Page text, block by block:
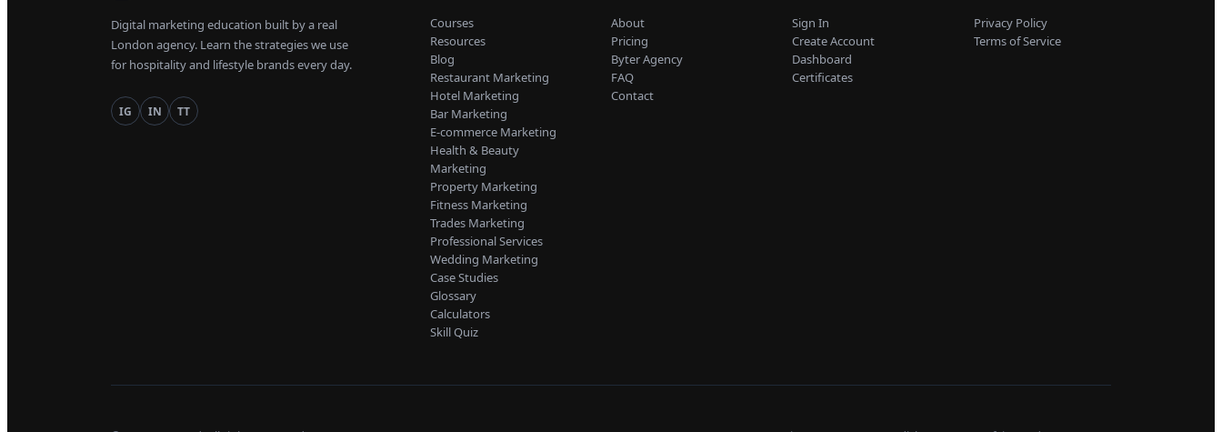
Digital marketing education built by a real
London agency. Learn the strategies we use
for hospitality and lifestyle brands every day.
IG IN TT
Courses
Resources
Blog
Restaurant Marketing
Hotel Marketing
Bar Marketing
E-commerce Marketing
Health & Beauty
Marketing
Property Marketing
Fitness Marketing
Trades Marketing
Professional Services
Wedding Marketing
Case Studies
Glossary
Calculators
Skill Quiz
About
Pricing
Byter Agency
FAQ
Contact
Sign In
Create Account
Dashboard
Certificates
Privacy Policy
Terms of Service